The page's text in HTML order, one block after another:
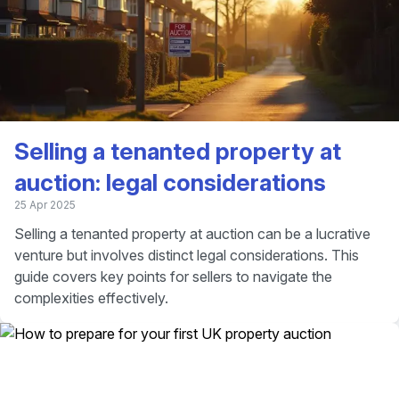
Selling a tenanted property at
auction: legal considerations
25 Apr 2025
Selling a tenanted property at auction can be a lucrative
venture but involves distinct legal considerations. This
guide covers key points for sellers to navigate the
complexities effectively.